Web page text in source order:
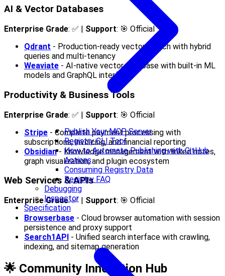
Publish Your MCP Server
Registry CLI Tool
How to Automate Publishing with GitHub
Actions
Consuming Registry Data
Registry FAQ
Debugging
Inspector
Specification
AI & Vector Databases
Enterprise Grade: ✅ | Support: 🎯 Official
Qdrant - Production-ready vector search with hybrid
queries and multi-tenancy
Weaviate - AI-native vector database with built-in ML
models and GraphQL interface
Productivity & Business Tools
Enterprise Grade: ✅ | Support: 🎯 Official
Stripe - Complete payment processing with
subscriptions, invoicing, and financial reporting
Obsidian- Knowledge management with linked notes,
graph visualization, and plugin ecosystem
Web Services & APIs
Enterprise Grade: ✅ | Support: 🎯 Official
Browserbase - Cloud browser automation with session
persistence and proxy support
Search1API - Unified search interface with crawling,
indexing, and sitemap generation
🌟 Community Innovation Hub